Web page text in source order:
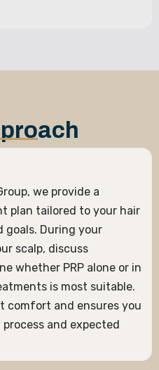
we provide a
plan tailored to your hair
During your
scalp, discuss
whether PRP alone or in
is most suitable.
comfort and ensures you
and expected